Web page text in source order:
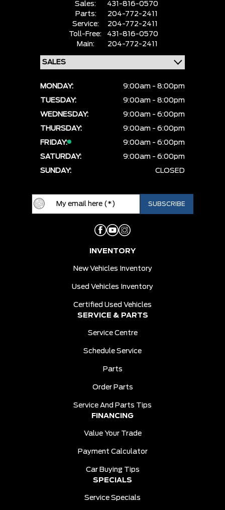
Sales:
431-816-0570
Parts:
204-772-2411
Service:
204-772-2411
Toll-Free:
431-816-0570
Main:
204-772-2411
MONDAY:
9:00am - 8:00pm
TUESDAY:
9:00am - 8:00pm
WEDNESDAY:
9:00am - 6:00pm
THURSDAY:
9:00am - 6:00pm
FRIDAY:
9:00am - 6:00pm
SATURDAY:
9:00am - 6:00pm
SUNDAY:
CLOSED
INVENTORY
New Vehicles Inventory
Used Vehicles Inventory
Certified Used Vehicles
SERVICE & PARTS
Service Centre
Schedule Service
Parts
Order Parts
Service And Parts Tips
FINANCING
Value Your Trade
Payment Calculator
Car Buying Tips
SPECIALS
Service Specials